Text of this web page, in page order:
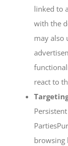
linked to
with the
may also
react to
browsing